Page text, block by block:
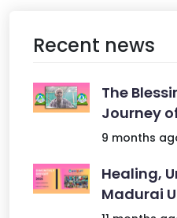
Recent news
The
Journey
9 months
Healing,
Madurai